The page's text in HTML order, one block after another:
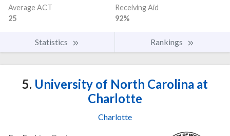
Average ACT
25
Receiving Aid
92%
Statistics Rankings
5. University of North Carolina at
Charlotte
Charlotte